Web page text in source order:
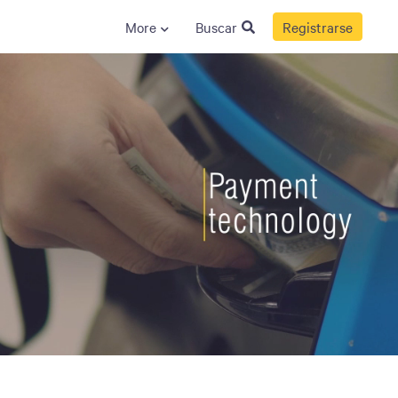
More
GENERAL
Crane NXT
Legal
Quality Assurance
Terms and
Conditions
Terms and
Conditions of Sale
Buscar Registrarse